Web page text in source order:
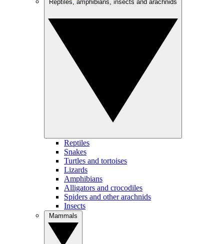
Reptiles
Snakes
Turtles and tortoises
Lizards
Amphibians
Alligators and crocodiles
Spiders and other arachnids
Insects